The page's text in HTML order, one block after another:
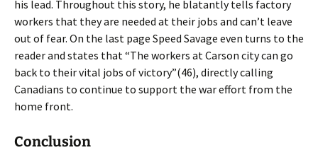
his lead. Throughout this story, he blatantly tells factory
workers that they are needed at their jobs and can’t leave
out of fear. On the last page Speed Savage even turns to the
reader and states that “The workers at Carson city can go
back to their vital jobs of victory”(46), directly calling
Canadians to continue to support the war effort from the
home front.
Conclusion